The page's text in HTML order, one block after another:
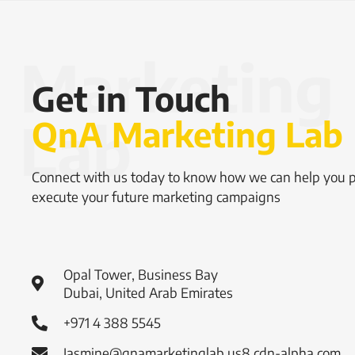
Get in Touch
QnA Marketing Lab
Connect with us today to know how we can help you
execute your future marketing campaigns
Opal Tower, Business Bay
Dubai, United Arab Emirates
+971 4 388 5545